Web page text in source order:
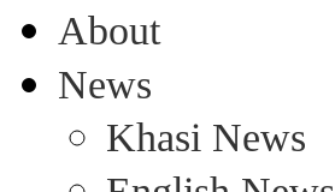
About
News
Khasi News